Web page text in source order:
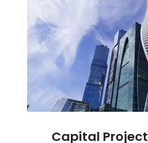
Capital